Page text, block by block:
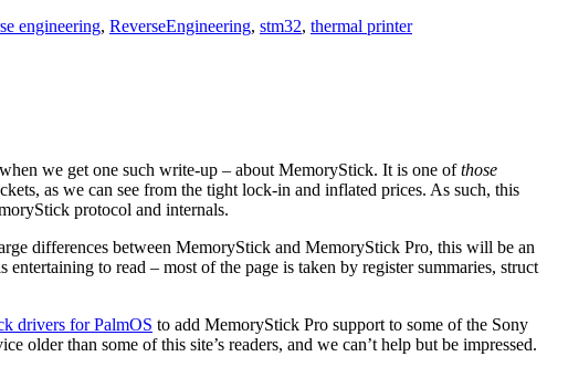
Rid
engineering, ReverseEngineering, stm32, thermal printer
we get one such write-up – about MemoryStick. It is one ofthose
as we can see from the tight lock-in and inflated prices. As such, this
protocol and internals.
differences between MemoryStick and MemoryStick Pro, this will be an
to read – most of the page is taken by register summaries, struct
drivers for PalmOS to add MemoryStick Pro support to some of the Sony
older than some of this site’s readers, and we can’t help but be impressed.